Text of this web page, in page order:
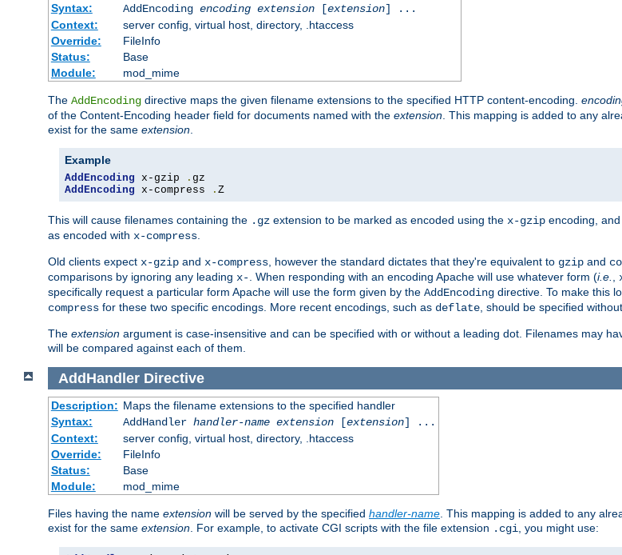
Syntax:
AddEncoding encoding extension[extension] ...
Context:
server config, virtual host, directory, .htaccess
Override:
FileInfo
Status:
Base
Module:
mod_mime
The AddEncoding directive maps the given filename extensions to the specified HTTP content-encoding.
of the Content-Encoding header field for documents named with the extension . This mapping is added to any
exist for the same extension
Example
AddEncoding x-gzip .
AddEncoding x-compress . Z
This will cause filenames containing the .gz extension to be marked as encoded using the x-gzip encoding,
as encoded with x-compress
Old clients expect x-gzip and x-compress , however the standard dictates that they're equivalent to gzip and
comparisons by ignoring any leading x- . When responding with an encoding Apache will use whatever form (i.e.
specifically request a particular form Apache will use the form given by the AddEncoding directive. To make this
compress for these two specific encodings. More recent encodings, such as deflate , should be specified
The extension argument is case-insensitive and can be specified with or without a leading dot. Filenames may
will be compared against each of them.
AddHandler Directive
Description: Maps the filename extensions to the specified handler
Syntax:
AddHandler handler-name extension[extension] ...
Context:
server config, virtual host, directory, .htaccess
Override:
FileInfo
Status:
Base
Module:
mod_mime
Files having the name extension will be served by the specified handler-name . This mapping is added to any
exist for the same extension . For example, to activate CGI scripts with the file extension .cgi , you might use: